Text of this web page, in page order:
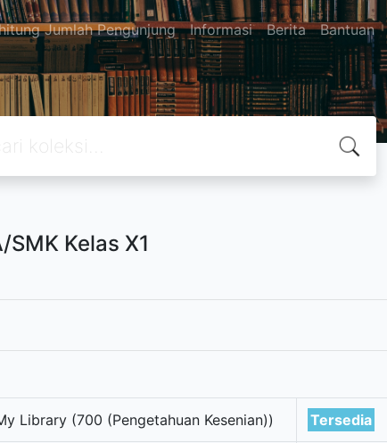
Jumlah Pengunjung Informasi Berita Bantuan
Kelas X1
Library (700 (Pengetahuan Kesenian)) Tersedia